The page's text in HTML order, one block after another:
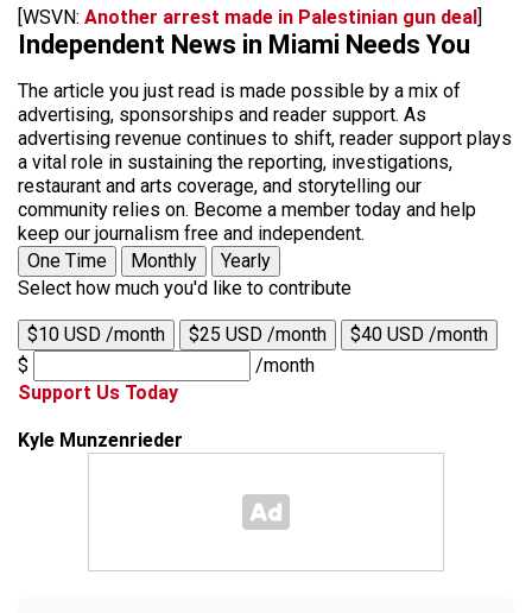
[WSVN: Another arrest made in Palestinian gun deal]
Independent News in Miami Needs You
The article you just read is made possible by a mix of
advertising, sponsorships and reader support. As
advertising revenue continues to shift, reader support plays
a vital role in sustaining the reporting, investigations,
restaurant and arts coverage, and storytelling our
community relies on. Become a member today and help
keep our journalism free and independent.
One Time
Monthly
Yearly
Select how much you'd like to contribute
$10 USD /month $25 USD /month
$40 USD /month
$
/month
Support Us Today
Kyle Munzenrieder